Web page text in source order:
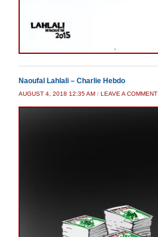
Naoufal Lahlali – Charlie Hebdo
AUGUST 4, 2018 12:35 AM / LEAVE A COMMENT